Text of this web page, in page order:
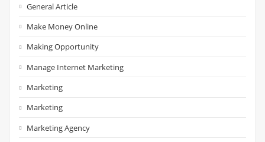
General Article
Make Money Online
Making Opportunity
Manage Internet Marketing
Marketing
Marketing
Marketing Agency